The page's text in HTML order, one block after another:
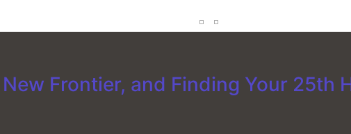
Frontier, and Finding Your 25th